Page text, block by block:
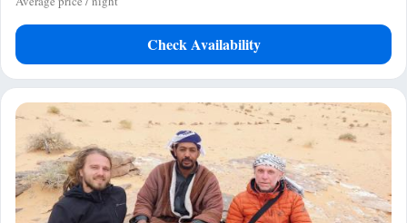
Check Availability